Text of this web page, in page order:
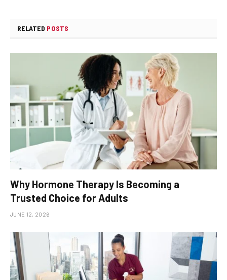
RELATED POSTS
Why Hormone Therapy Is Becoming a
Trusted Choice for Adults
JUNE 12, 2026